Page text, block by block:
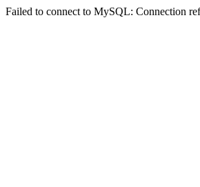
Failed to connect to MySQL: Connection